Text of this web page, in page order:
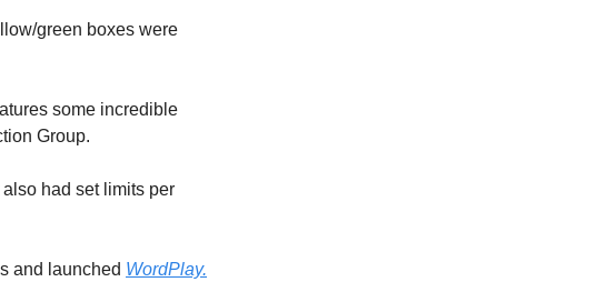
green boxes were
some incredible
Group.
had set limits per
and launched WordPlay.